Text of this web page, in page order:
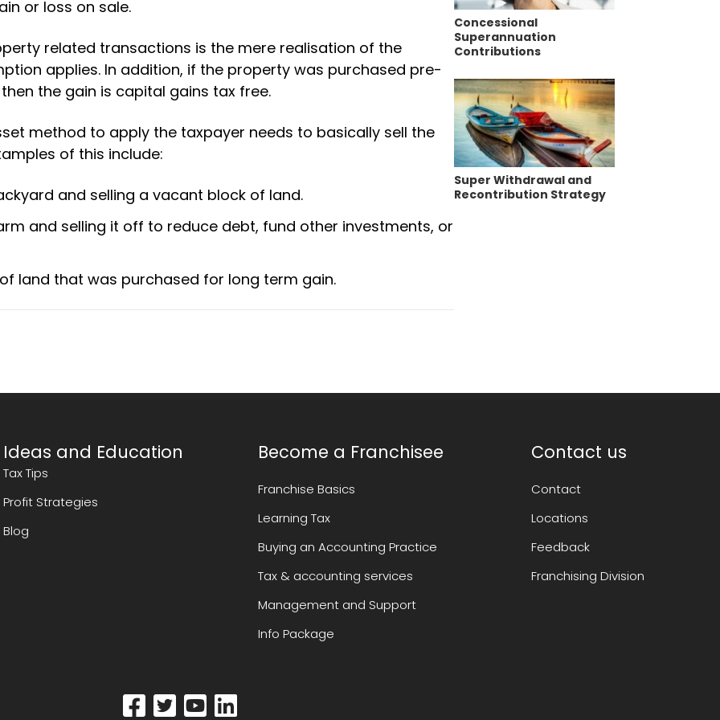
or loss on sale.
related transactions is the mere realisation of the
applies. In addition, if the property was purchased pre-
the gain is capital gains tax free.
method to apply the taxpayer needs to basically sell the
of this include:
and selling a vacant block of land.
and selling it off to reduce debt, fund other investments, or
land that was purchased for long term gain.
Concessional
Superannuation
Contributions
Super Withdrawal and
Recontribution Strategy
Ideas and Education
Tax Tips
Profit Strategies
Blog
Become a Franchisee
Franchise Basics
Learning Tax
Buying an Accounting Practice
Tax & accounting services
Management and Support
Info Package
Contact us
Contact
Locations
Feedback
Franchising Division